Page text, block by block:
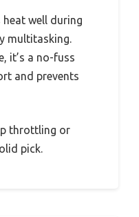
well during
multitasking.
it’s a no-fuss
and prevents
throttling or
pick.